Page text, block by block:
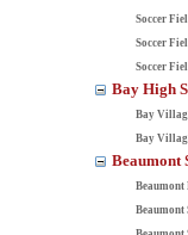
Soccer
Soccer
Soccer
Bay High
Bay
Bay
Beaumont
Beaumont
Beaumont